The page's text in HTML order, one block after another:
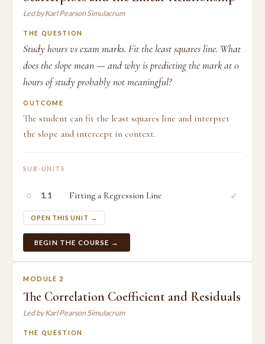
Led by Karl Pearson Simulacrum
THE QUESTION
Study hours vs exam marks. Fit the least squares line. What
does the slope mean — and why is predicting the mark at 0
hours of study probably not meaningful?
OUTCOME
The student can fit the least squares line and interpret
the slope and intercept in context.
SUB-UNITS
○ 1.1 Fitting a Regression Line
OPEN THIS UNIT →
✓
BEGIN THE COURSE →
MODULE 2
The Correlation Coefficient and Residuals
Led by Karl Pearson Simulacrum
THE QUESTION